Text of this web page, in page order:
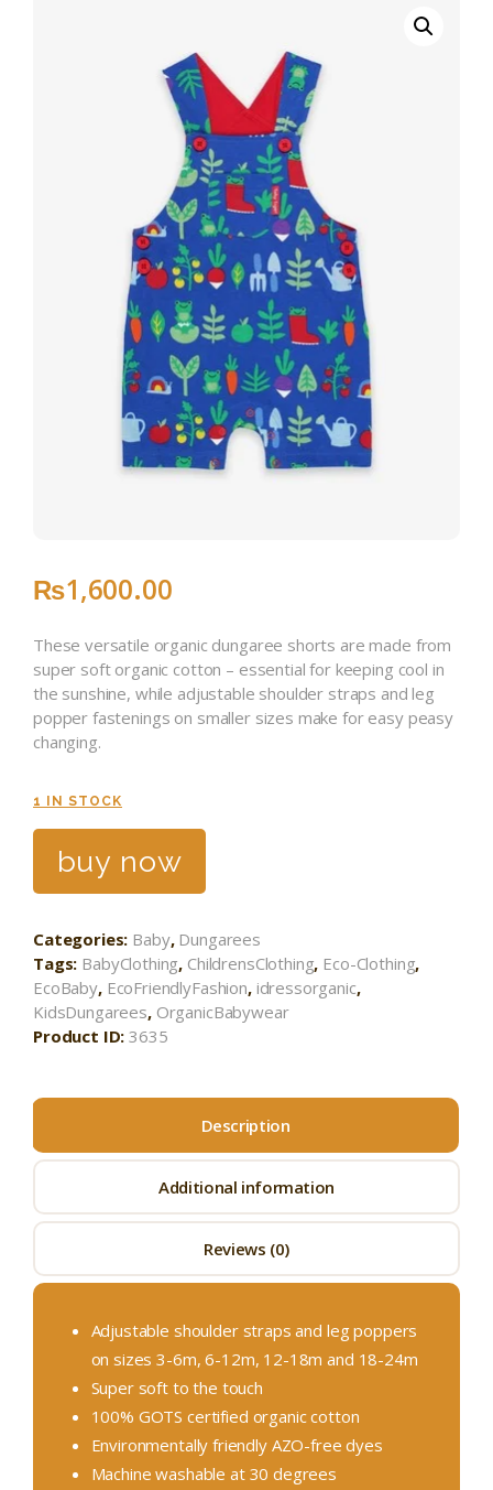
₨1,600.00
These versatile organic dungaree shorts are made from
super soft organic cotton – essential for keeping cool in
the sunshine, while adjustable shoulder straps and leg
popper fastenings on smaller sizes make for easy peasy
changing.
1 IN STOCK
buy now
Categories: Baby, Dungarees
Tags: BabyClothing, ChildrensClothing, Eco-Clothing,
EcoBaby, EcoFriendlyFashion, idressorganic,
KidsDungarees, OrganicBabywear
Product ID:3635
Description
Additional information
Reviews (0)
Adjustable shoulder straps and leg poppers
on sizes 3-6m, 6-12m, 12-18m and 18-24m
Super soft to the touch
100% GOTS certified organic cotton
Environmentally friendly AZO-free dyes
Machine washable at 30 degrees